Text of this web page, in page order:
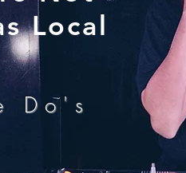
Local
Do's